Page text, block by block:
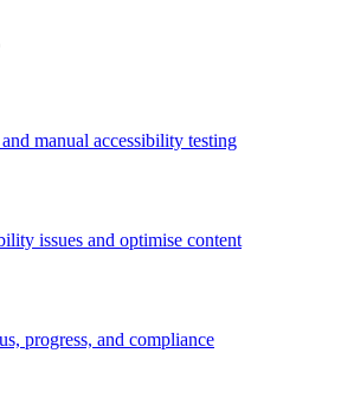
manual accessibility testing
issues and optimise content
progress, and compliance